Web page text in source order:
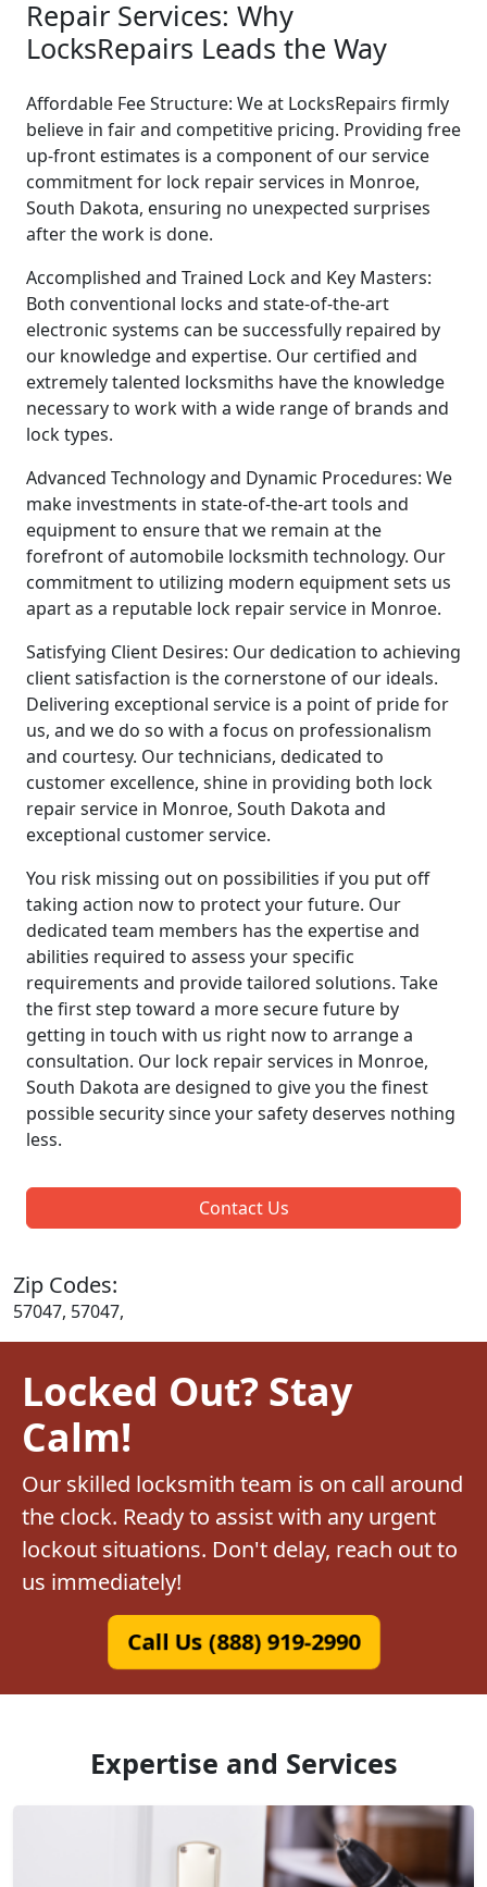
Repair Services: Why
LocksRepairs Leads the Way
Affordable Fee Structure: We at LocksRepairs firmly
believe in fair and competitive pricing. Providing free
up-front estimates is a component of our service
commitment for lock repair services in Monroe,
South Dakota, ensuring no unexpected surprises
after the work is done.
Accomplished and Trained Lock and Key Masters:
Both conventional locks and state-of-the-art
electronic systems can be successfully repaired by
our knowledge and expertise. Our certified and
extremely talented locksmiths have the knowledge
necessary to work with a wide range of brands and
lock types.
Advanced Technology and Dynamic Procedures: We
make investments in state-of-the-art tools and
equipment to ensure that we remain at the
forefront of automobile locksmith technology. Our
commitment to utilizing modern equipment sets us
apart as a reputable lock repair service in Monroe.
Satisfying Client Desires: Our dedication to achieving
client satisfaction is the cornerstone of our ideals.
Delivering exceptional service is a point of pride for
us, and we do so with a focus on professionalism
and courtesy. Our technicians, dedicated to
customer excellence, shine in providing both lock
repair service in Monroe, South Dakota and
exceptional customer service.
You risk missing out on possibilities if you put off
taking action now to protect your future. Our
dedicated team members has the expertise and
abilities required to assess your specific
requirements and provide tailored solutions. Take
the first step toward a more secure future by
getting in touch with us right now to arrange a
consultation. Our lock repair services in Monroe,
South Dakota are designed to give you the finest
possible security since your safety deserves nothing
less.
Contact Us
Zip Codes:
57047, 57047,
Locked Out? Stay
Calm!
Our skilled locksmith team is on call around
the clock. Ready to assist with any urgent
lockout situations. Don't delay, reach out to
us immediately!
Call Us (888) 919-2990
Expertise and Services